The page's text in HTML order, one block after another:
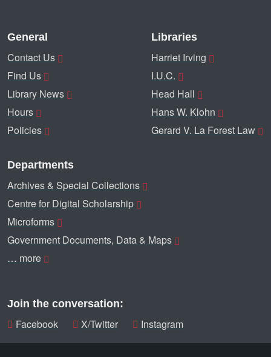
General
Contact Us
Find Us
Library News
Hours
Policies
Libraries
Harriet Irving
I.U.C.
Head Hall
Hans W. Klohn
Gerard V. La Forest Law
Departments
Archives & Special Collections
Centre for Digital Scholarship
Microforms
Government Documents, Data & Maps
… more
Join the conversation:
Facebook X/Twitter Instagram